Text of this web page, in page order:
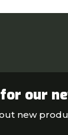
our
new